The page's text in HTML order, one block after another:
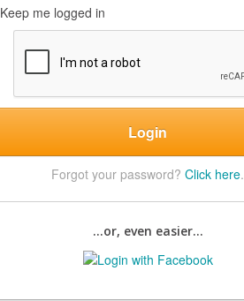
Keep me logged in
Login
Forgot your password? Click here.
...or, even easier...